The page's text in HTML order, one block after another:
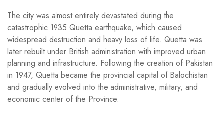
The city was almost entirely devastated during the
catastrophic 1935 Quetta earthquake, which caused
widespread destruction and heavy loss of life. Quetta was
later rebuilt under British administration with improved urban
planning and infrastructure. Following the creation of Pakistan
in 1947, Quetta became the provincial capital of Balochistan
and gradually evolved into the administrative, military, and
economic center of the Province.